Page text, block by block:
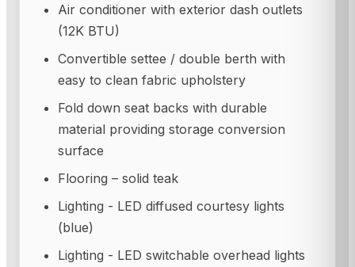
Air conditioner with exterior dash outlets
(12K BTU)
Convertible settee / double berth with
easy to clean fabric upholstery
Fold down seat backs with durable
material providing storage conversion
surface
Flooring – solid teak
Lighting - LED diffused courtesy lights
(blue)
Lighting - LED switchable overhead lights